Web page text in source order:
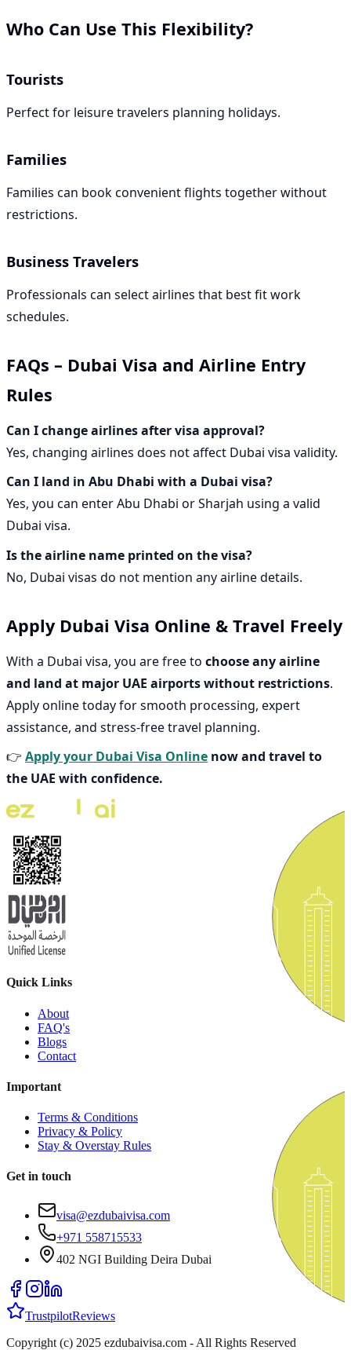
Who Can Use This Flexibility?
Tourists
Perfect for leisure travelers planning holidays.
Families
Families can book convenient flights together without
restrictions.
Business Travelers
Professionals can select airlines that best fit work
schedules.
FAQs – Dubai Visa and Airline Entry
Rules
Can I change airlines after visa approval?
Yes, changing airlines does not affect Dubai visa validity.
Can I land in Abu Dhabi with a Dubai visa?
Yes, you can enter Abu Dhabi or Sharjah using a valid
Dubai visa.
Is the airline name printed on the visa?
No, Dubai visas do not mention any airline details.
Apply Dubai Visa Online & Travel Freely
With a Dubai visa, you are free to choose any airline
and land at major UAE airports without restrictions.
Apply online today for smooth processing, expert
assistance, and stress-free travel planning.
👉 Apply your Dubai Visa Online now and travel to
the UAE with confidence.
Quick Links
About
FAQ's
Blogs
Contact
Important
Terms & Conditions
Privacy & Policy
Stay & Overstay Rules
Get in touch
visa@ezdubaivisa.com
+971 558715533
402 NGI Building Deira Dubai
TrustpilotReviews
Copyright (c) 2025 ezdubaivisa.com - All Rights Reserved